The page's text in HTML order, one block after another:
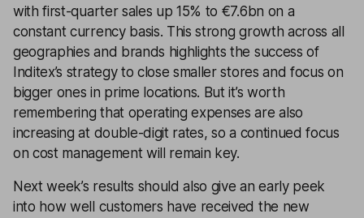
with first-quarter sales up 15% to €7.6bn on a
constant currency basis. This strong growth across all
geographies and brands highlights the success of
Inditex’s strategy to close smaller stores and focus on
bigger ones in prime locations. But it’s worth
remembering that operating expenses are also
increasing at double-digit rates, so a continued focus
on cost management will remain key.
Next week’s results should also give an early peek
into how well customers have received the new